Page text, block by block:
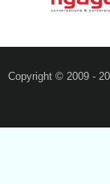
Copyright © 2009 -